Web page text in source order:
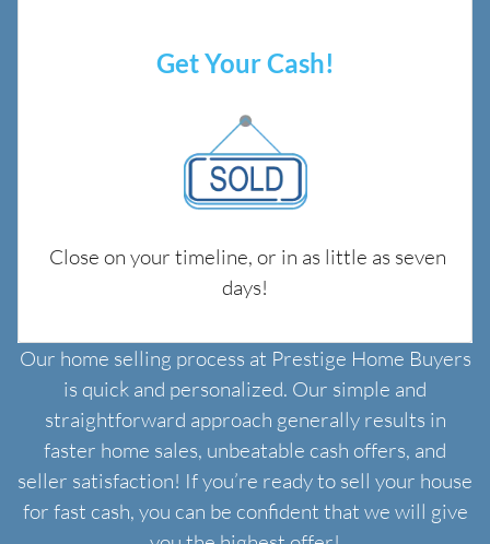
Get Your Cash!
Close on your timeline, or in as little as seven
days!
Our home selling process at Prestige Home Buyers
is quick and personalized. Our simple and
straightforward approach generally results in
faster home sales, unbeatable cash offers, and
seller satisfaction! If you’re ready to sell your house
for fast cash, you can be confident that we will give